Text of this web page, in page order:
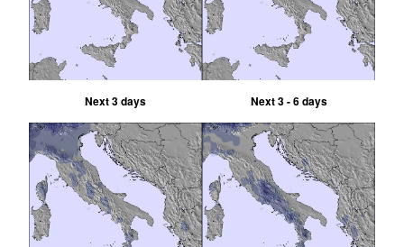
Next 3 days Next 3 - 6 days